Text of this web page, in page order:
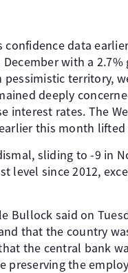
data
with a
territory,
deeply
rates. The
this month
sliding to -9 in
level since 2012,
Bullock said on
that the country
the central bank
the